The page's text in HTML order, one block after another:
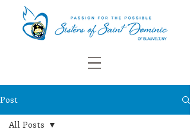
Post
All Posts